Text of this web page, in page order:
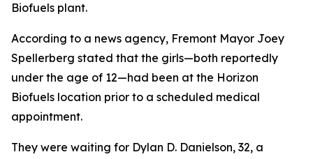
Biofuels plant.
According to a news agency, Fremont Mayor Joey
Spellerberg stated that the girls—both reportedly
under the age of 12—had been at the Horizon
Biofuels location prior to a scheduled medical
appointment.
They were waiting for Dylan D. Danielson, 32, a